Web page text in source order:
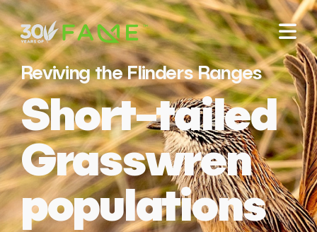
Reviving the Flinders Ranges
Short-tailed
Grasswren
populations